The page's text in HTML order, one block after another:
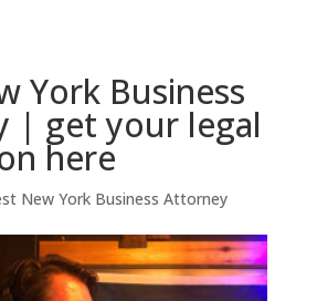
York Business
| get your legal
here
New York Business Attorney